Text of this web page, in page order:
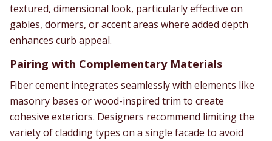
textured, dimensional look, particularly effective on
gables, dormers, or accent areas where added depth
enhances curb appeal.
Pairing with Complementary Materials
Fiber cement integrates seamlessly with elements like
masonry bases or wood-inspired trim to create
cohesive exteriors. Designers recommend limiting the
variety of cladding types on a single facade to avoid